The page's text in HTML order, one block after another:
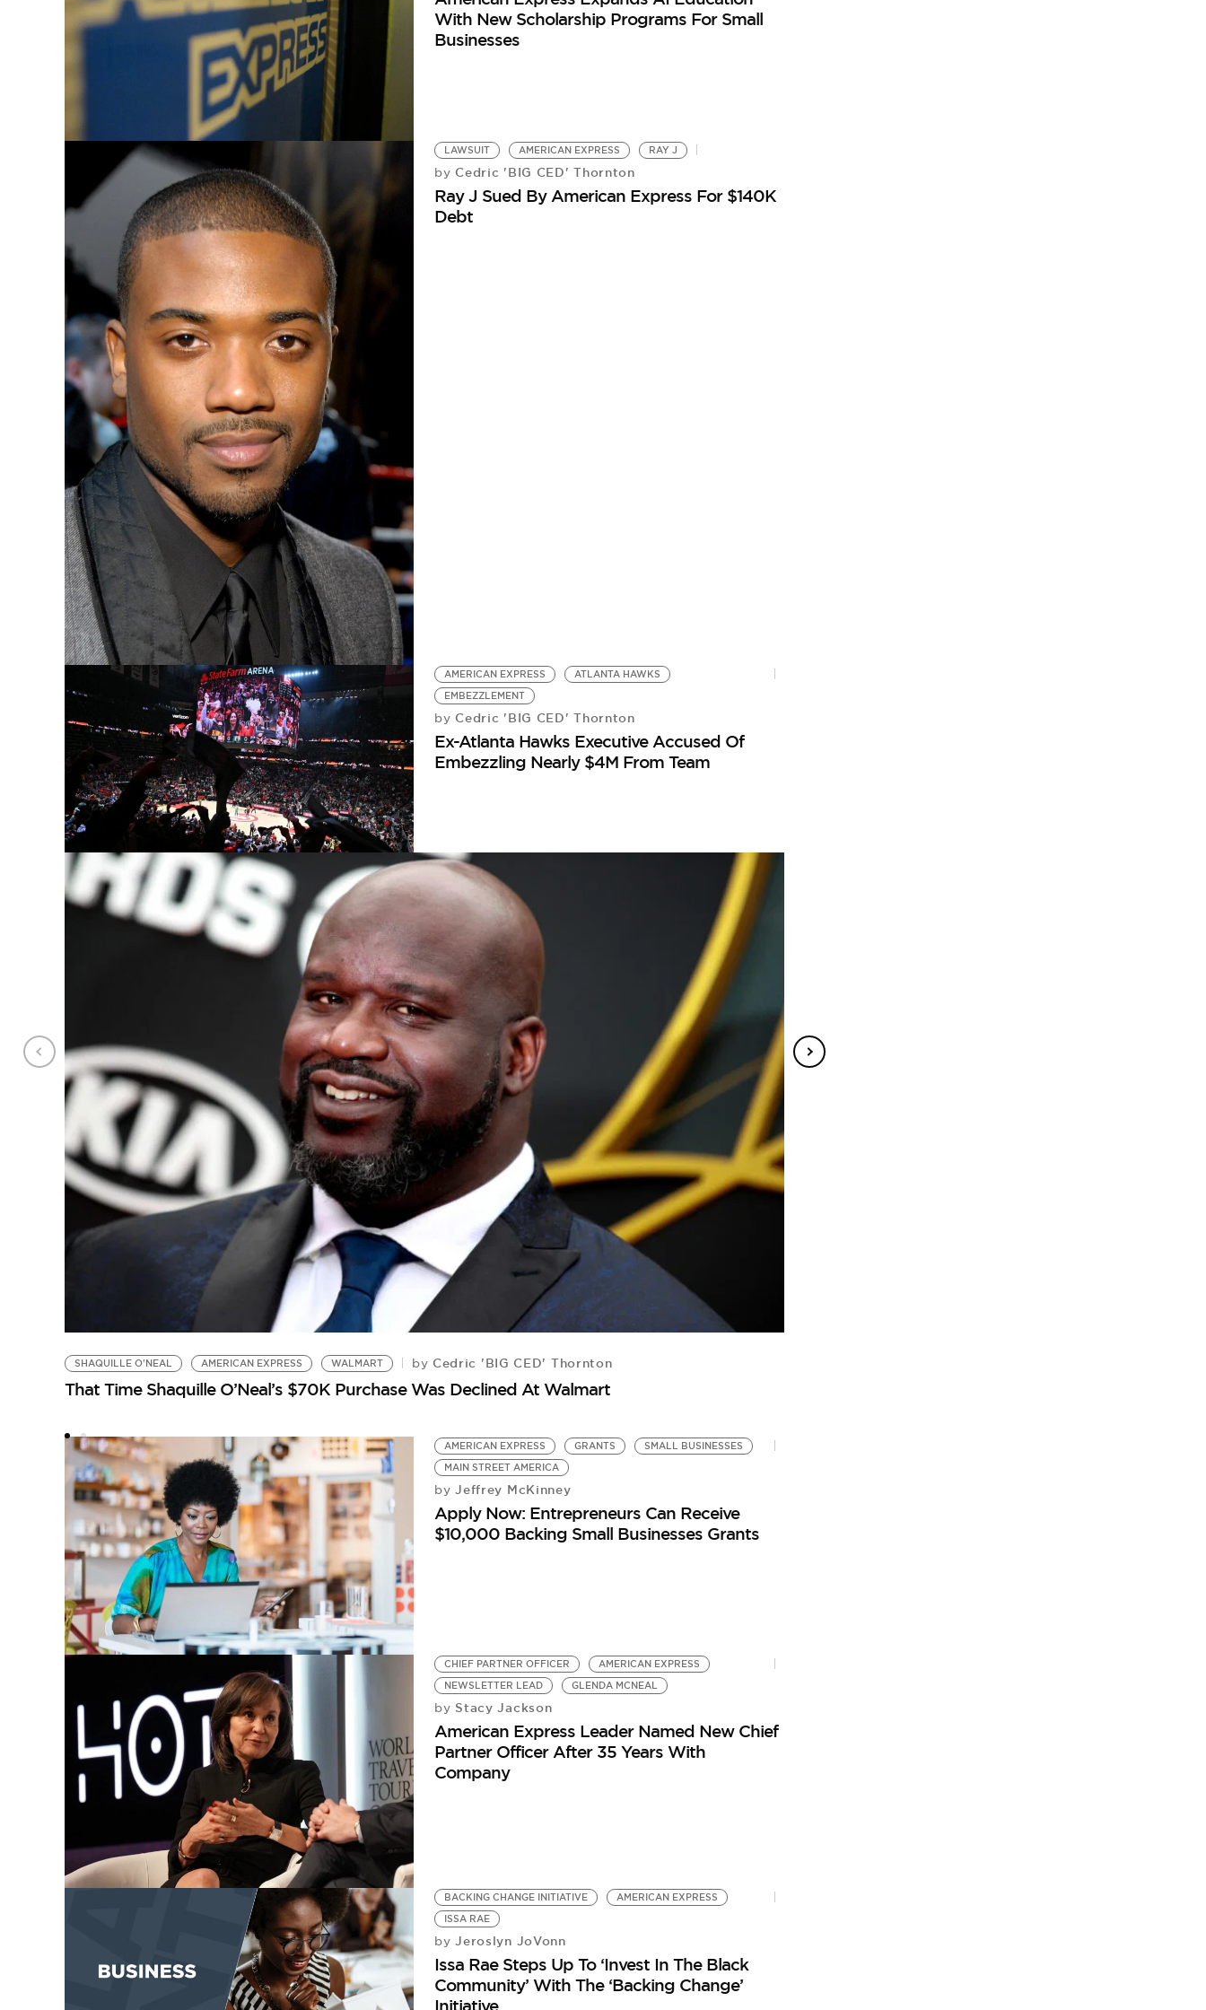
With New Scholarship Programs For Small
Businesses
LAWSUIT AMERICAN EXPRESS RAY J
by Cedric 'BIG CED' Thornton
Ray J Sued By American Express For $140K
Debt
AMERICAN EXPRESS
ATLANTA HAWKS
EMBEZZLEMENT
by Cedric 'BIG CED' Thornton
Ex-Atlanta Hawks Executive Accused Of
Embezzling Nearly $4M From Team
SHAQUILLE O'NEAL AMERICAN EXPRESS WALMART by Cedric 'BIG CED' Thornton
That Time Shaquille O’Neal’s $70K Purchase Was Declined At Walmart
AMERICAN EXPRESS GRANTS
SMALL BUSINESSES
MAIN STREET AMERICA
by Jeffrey McKinney
Apply Now: Entrepreneurs Can Receive
$10,000 Backing Small Businesses Grants
CHIEF PARTNER OFFICER
AMERICAN EXPRESS
NEWSLETTER LEAD
GLENDA MCNEAL
by Stacy Jackson
American Express Leader Named New Chief
Partner Officer After 35 Years With
Company
BACKING CHANGE INITIATIVE
AMERICAN EXPRESS
ISSA RAE
by Jeroslyn JoVonn
Issa Rae Steps Up To ‘Invest In The Black
Community’ With The ‘Backing Change’
Initiative